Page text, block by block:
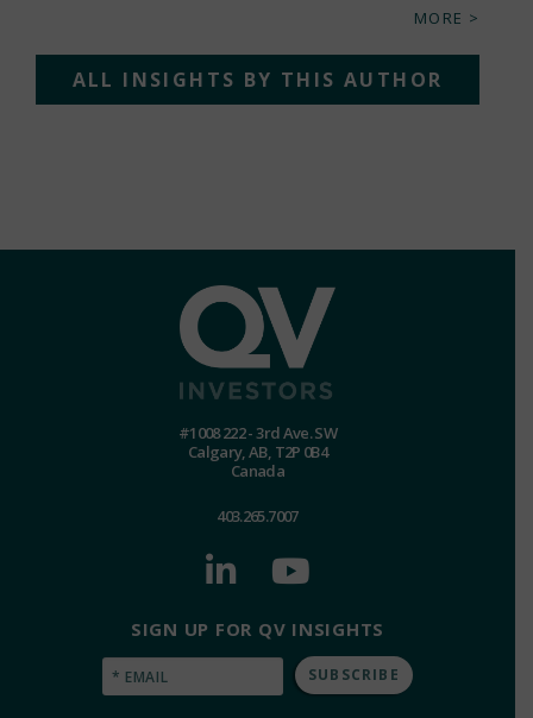
MORE >
ALL INSIGHTS BY THIS AUTHOR
#1008 222 - 3rd Ave. SW
Calgary, AB, T2P 0B4
Canada
403.265.7007
SIGN UP FOR QV INSIGHTS
Email